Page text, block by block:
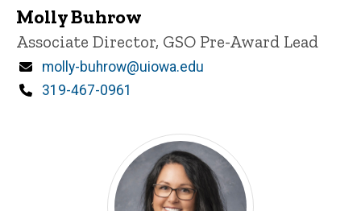
Molly Buhrow
Title/Position
Associate Director, GSO Pre-Award Lead
Email
molly-buhrow@uiowa.edu
Phone
319-467-0961